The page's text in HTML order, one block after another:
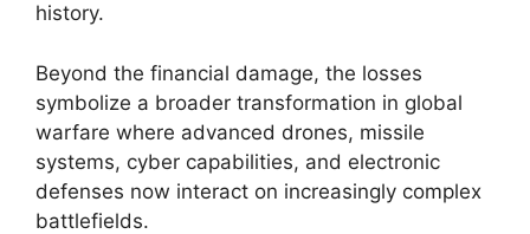
history.
Beyond the financial damage, the losses
symbolize a broader transformation in global
warfare where advanced drones, missile
systems, cyber capabilities, and electronic
defenses now interact on increasingly complex
battlefields.